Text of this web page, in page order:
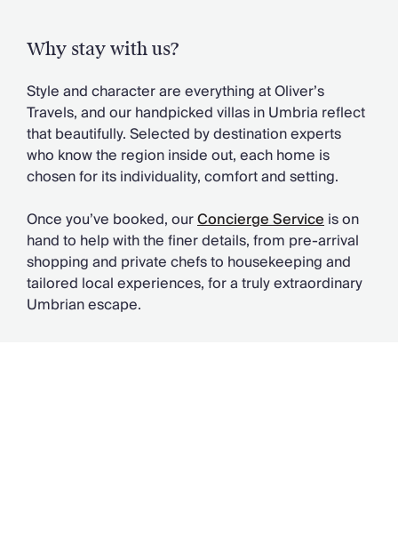
Concierge
Chefs & Catering
Fridge Stocking
Housekeeping
Car Hire & Transfers
Tours & Activities
Concierge Services
Why stay with us?
Style and character are everything at Oliver’s
Travels, and our handpicked villas in Umbria reflect
that beautifully. Selected by destination experts
who know the region inside out, each home is
chosen for its individuality, comfort and setting.
Once you’ve booked, ourConcierge Serviceis on
hand to help with the finer details, from pre-arrival
shopping and private chefs to housekeeping and
tailored local experiences, for a truly extraordinary
Umbrian escape.